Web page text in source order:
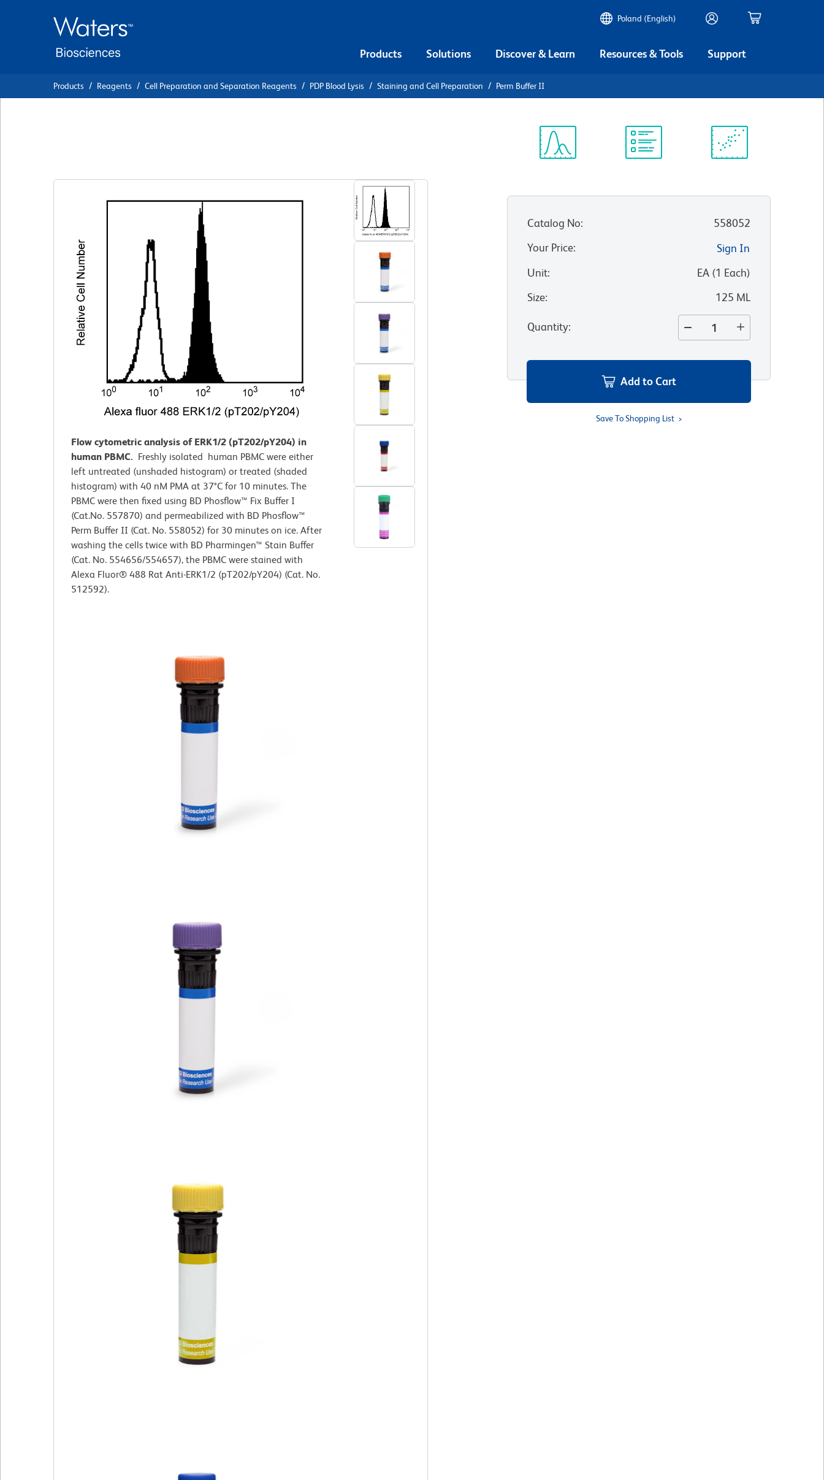
Poland (English)
Products Solutions Discover & Learn Resources & Tools Support
Products Reagents Cell Preparation and Separation Reagents PDP Blood Lysis Staining and Cell Preparation Perm Buffer II
Flow cytometric analysis of ERK1/2 (pT202/pY204) in
human PBMC. Freshly isolated human PBMC were either
left untreated (unshaded histogram) or treated (shaded
histogram) with 40 nM PMA at 37°C for 10 minutes. The
PBMC were then fixed using BD Phosflow™ Fix Buffer I
(Cat.No. 557870) and permeabilized with BD Phosflow™
Perm Buffer II (Cat. No. 558052) for 30 minutes on ice. After
washing the cells twice with BD Pharmingen™ Stain Buffer
(Cat. No. 554656/554657), the PBMC were stained with
Alexa Fluor® 488 Rat Anti-ERK1/2 (pT202/pY204) (Cat. No.
512592).
Catalog No:
558052
Your Price:
Sign In
Unit: EA(1 Each)
Size: 125 ML
Quantity:
Add to Cart
Save To Shopping List